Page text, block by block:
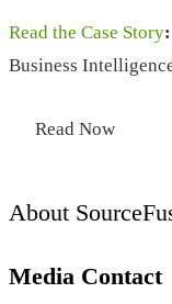
Read the Case Story:
Business
Read Now
About
Media Contact